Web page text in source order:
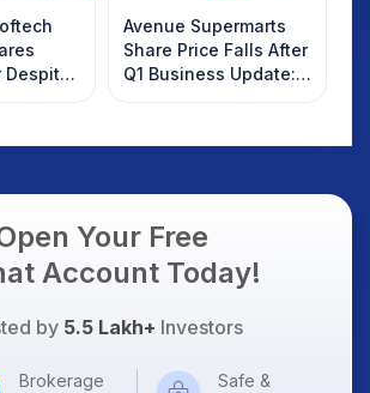
Despite
SOCEYE
Avenue Supermarts
Share Price Falls After
Q1 Business Update:
What Investors
Your Free
Account Today!
by 5.5 Lakh+ Investors
Brokerage
Safe &